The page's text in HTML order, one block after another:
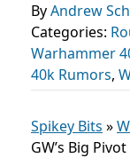
ByAndrew
Categories:
Warhammer
40k Rumors,
Spikey Bits »
GW’s Big